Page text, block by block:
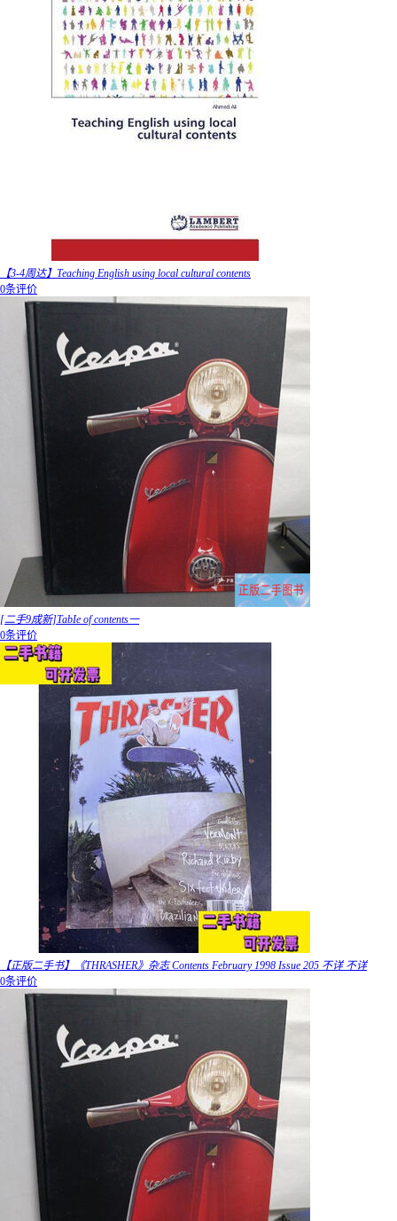
【3-4周达】Teaching English using local cultural contents
0条评价
[二手9成新]TabIe of contents一
0条评价
【正版二手书】《THRASHER》杂志 Contents February 1998 Issue 205 不详 不详
0条评价